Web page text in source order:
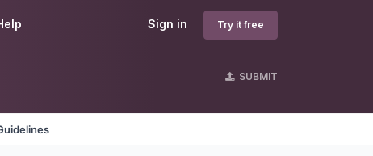
Sign in Try it free
SUBMIT